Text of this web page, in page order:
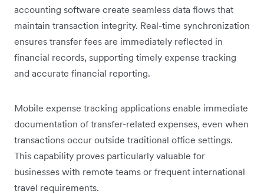
accounting software create seamless data flows that
maintain transaction integrity. Real-time synchronization
ensures transfer fees are immediately reflected in
financial records, supporting timely expense tracking
and accurate financial reporting.
Mobile expense tracking applications enable immediate
documentation of transfer-related expenses, even when
transactions occur outside traditional office settings.
This capability proves particularly valuable for
businesses with remote teams or frequent international
travel requirements.